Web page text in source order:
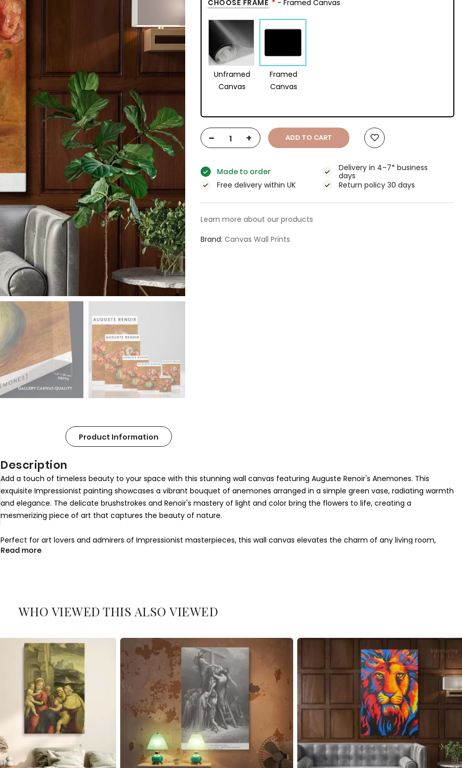
CHOOSE FRAME - Framed Canvas
Unframed
Canvas
Framed
Canvas
- + ADD TO CART
Made to order
Delivery in 4–7* business
days
Free delivery within UK
Return policy 30 days
Learn more about our products
Brand Canvas Wall Prints
Product Information
Description
Add a touch of timeless beauty to your space with this stunning wall canvas featuring Auguste Renoir's Anemones. This
exquisite Impressionist painting showcases a vibrant bouquet of anemones arranged in a simple green vase, radiating warmth
and elegance. The delicate brushstrokes and Renoir's mastery of light and color bring the flowers to life, creating a
mesmerizing piece of art that captures the beauty of nature.
Perfect for art lovers and admirers of Impressionist masterpieces, this wall canvas elevates the charm of any living room,
bedroom, or office. The soft tones of pink, red, and green harmonize beautifully, making it suitable for a variety of decor
Impressionist charm into your space with this elegant and sophisticated wall decor.
Read more
WHO VIEWED THIS ALSO VIEWED